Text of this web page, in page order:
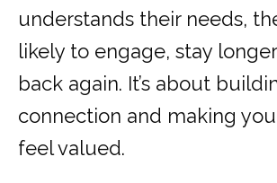
understands their needs,
likely to engage, stay
back again. It’s about
connection and making
feel valued.